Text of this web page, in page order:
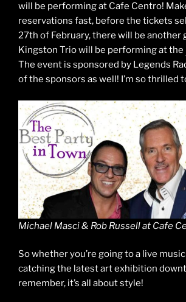
will be performing at Cafe Centro!
reservations fast, before the tickets
27th of February, there will be another
Kingston Trio will be performing at the
The event is sponsored by Legends
of the sponsors as well! I’m so thrilled
Michael Masci & Rob Russell at Cafe
So whether you’re going to a live
catching the latest art exhibition
remember, it’s all about style!